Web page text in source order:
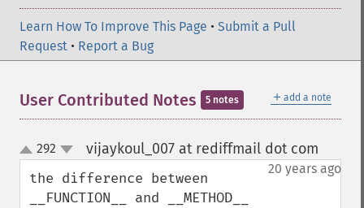
Learn How To Improve This Page • Submit a Pull
Request • Report a Bug
＋ add a note
User Contributed Notes 5 notes
up
down
292 vijaykoul_007 at rediffmail dot com
20 years ago
the difference between
__FUNCTION__ and __METHOD__